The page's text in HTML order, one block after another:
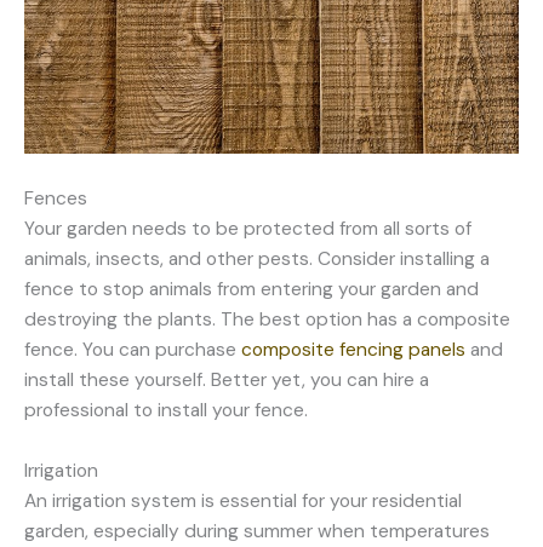
Fences
Your garden needs to be protected from all sorts of
animals, insects, and other pests. Consider installing a
fence to stop animals from entering your garden and
destroying the plants. The best option has a composite
fence. You can purchase composite fencing panels and
install these yourself. Better yet, you can hire a
professional to install your fence.
Irrigation
An irrigation system is essential for your residential
garden, especially during summer when temperatures